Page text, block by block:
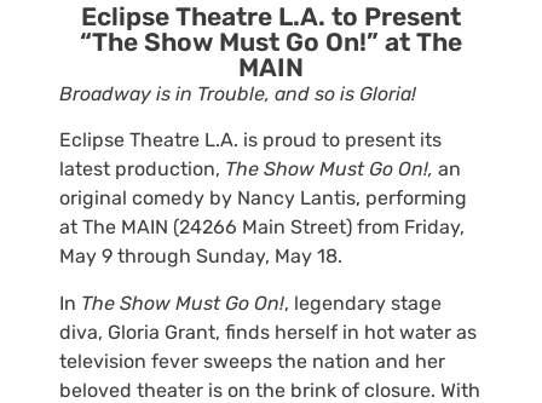
Eclipse Theatre L.A. to Present
“The Show Must Go On!” at The
MAIN
Broadway is in Trouble, and so is Gloria!
Eclipse Theatre L.A. is proud to present its
latest production, The Show Must Go On!, an
original comedy by Nancy Lantis, performing
at The MAIN (24266 Main Street) from Friday,
May 9 through Sunday, May 18.
In The Show Must Go On!, legendary stage
diva, Gloria Grant, finds herself in hot water as
television fever sweeps the nation and her
beloved theater is on the brink of closure. With